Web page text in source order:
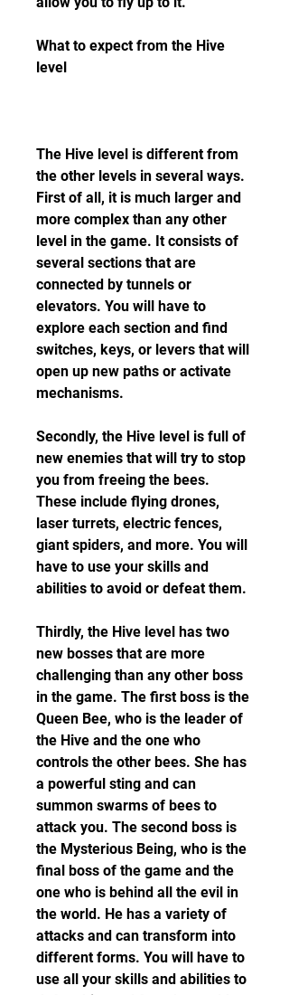
What to expect from the Hive
level
The Hive level is different from
the other levels in several ways.
First of all, it is much larger and
more complex than any other
level in the game. It consists of
several sections that are
connected by tunnels or
elevators. You will have to
explore each section and find
switches, keys, or levers that will
open up new paths or activate
mechanisms.
Secondly, the Hive level is full of
new enemies that will try to stop
you from freeing the bees.
These include flying drones,
laser turrets, electric fences,
giant spiders, and more. You will
have to use your skills and
abilities to avoid or defeat them.
Thirdly, the Hive level has two
new bosses that are more
challenging than any other boss
in the game. The first boss is the
Queen Bee, who is the leader of
the Hive and the one who
controls the other bees. She has
a powerful sting and can
summon swarms of bees to
attack you. The second boss is
the Mysterious Being, who is the
final boss of the game and the
one who is behind all the evil in
the world. He has a variety of
attacks and can transform into
different forms. You will have to
use all your skills and abilities to